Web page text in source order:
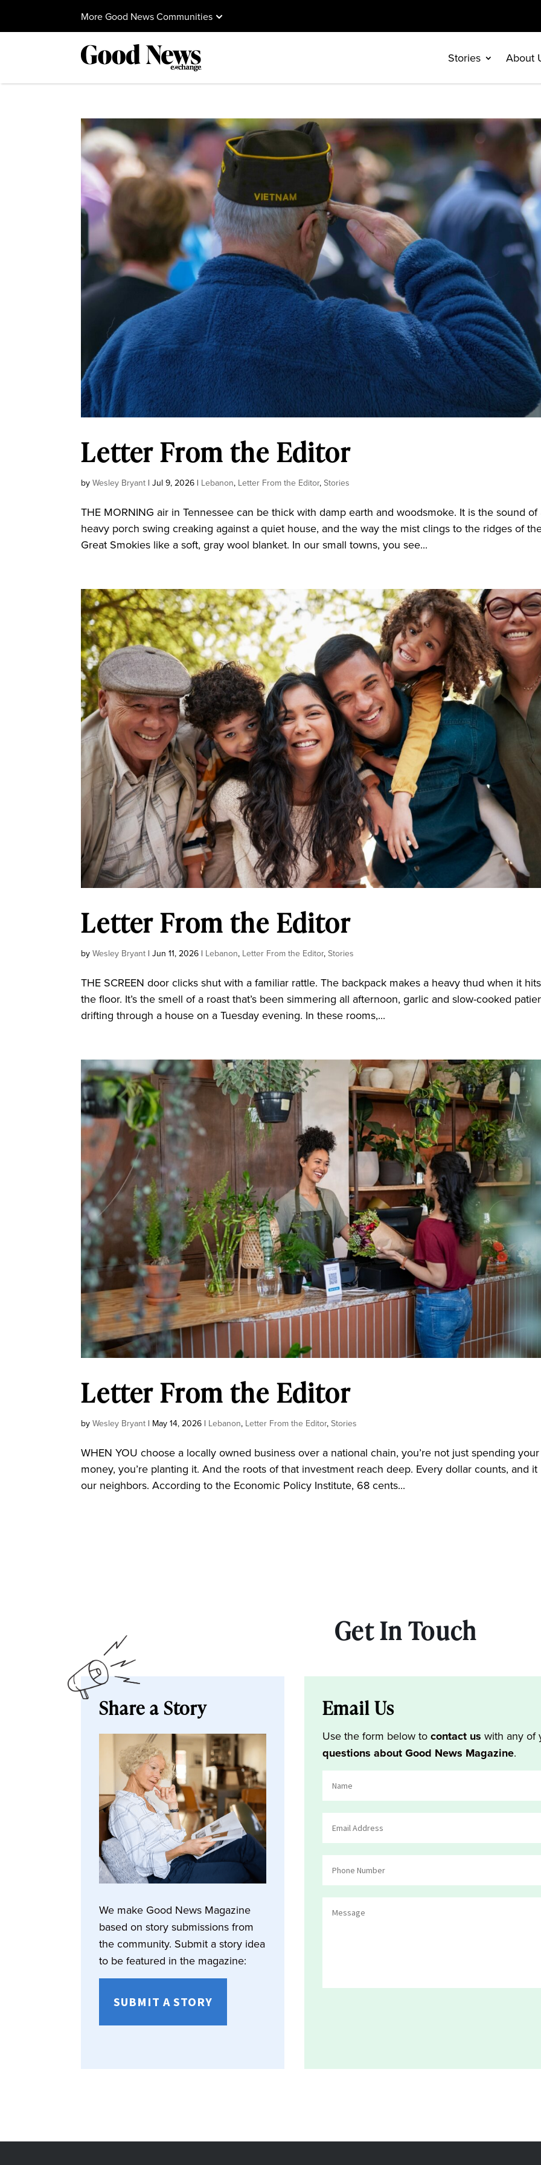
More Good News Communities
Stories About
Letter From the Editor
byWesley Bryant |Jul 9, 2026 | Lebanon, Letter From the Editor,Stories
THE MORNING air in Tennessee can be thick with damp earth and woodsmoke. It is the sound of
heavy porch swing creaking against a quiet house, and the way the mist clings to the ridges of
Great Smokies like a soft, gray wool blanket. In our small towns, you see...
Letter From the Editor
byWesley Bryant |Jun 11, 2026 | Lebanon, Letter From the Editor,Stories
THE SCREEN door clicks shut with a familiar rattle. The backpack makes a heavy thud when it hits
the floor. It’s the smell of a roast that’s been simmering all afternoon, garlic and slow-cooked
drifting through a house on a Tuesday evening. In these rooms,...
Letter From the Editor
byWesley Bryant | May 14, 2026 | Lebanon, Letter From the Editor,Stories
WHEN YOU choose a locally owned business over a national chain, you’re not just spending your
money, you’re planting it. And the roots of that investment reach deep. Every dollar counts, and it
our neighbors. According to the Economic Policy Institute, 68 cents...
Get In Touch
Share a Story
We make Good News Magazine
based on story submissions from
the community. Submit a story idea
to be featured in the magazine:
SUBMIT A STORY
Email Us
Use the form below to contact us with any of
questions about Good News Magazine.